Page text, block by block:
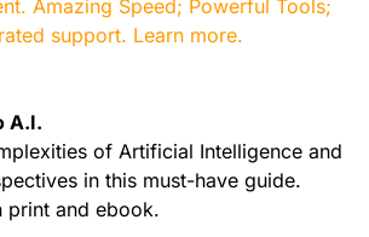
A.I.
of Artificial Intelligence and
in this must-have guide.
print and ebook.